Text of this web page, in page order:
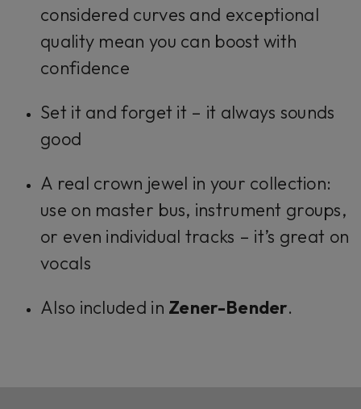
considered curves and exceptional
quality mean you can boost with
confidence
Set it and forget it – it always sounds
good
A real crown jewel in your collection:
use on master bus, instrument groups,
or even individual tracks – it’s great on
vocals
Also included in Zener-Bender.